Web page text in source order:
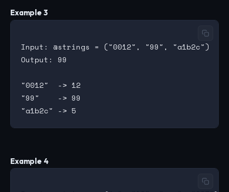
Example 3
Input: @strings = ("0012", "99", "a1b2c")
Output: 99
"0012"  -> 12
"99"    -> 99
Example 4